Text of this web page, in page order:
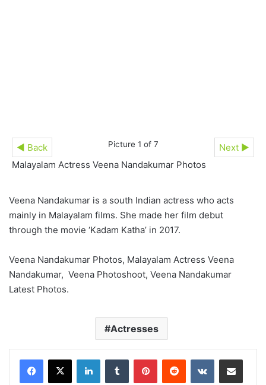
◄ Back Next ►
Picture 1 of 7
Malayalam Actress Veena Nandakumar Photos
Veena Nandakumar is a south Indian actress who acts
mainly in Malayalam films. She made her film debut
through the movie ‘Kadam Katha’ in 2017.
Veena Nandakumar Photos, Malayalam Actress Veena
Nandakumar, Veena Photoshoot, Veena Nandakumar
Latest Photos.
Actresses
LinkedInTumblr PinterestReddit VKontakteShare via Email